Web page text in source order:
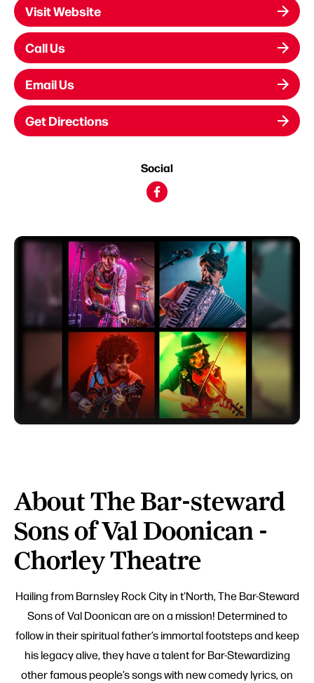
Visit Website
Call Us
Email Us
Get Directions
Social
About The Bar-steward
Sons of Val Doonican -
Chorley Theatre
Hailing from Barnsley Rock City in t'North, The Bar-Steward
Sons of Val Doonican are on a mission! Determined to
follow in their spiritual father’s immortal footsteps and keep
his legacy alive, they have a talent for Bar-Stewardizing
other famous people’s songs with new comedy lyrics, on